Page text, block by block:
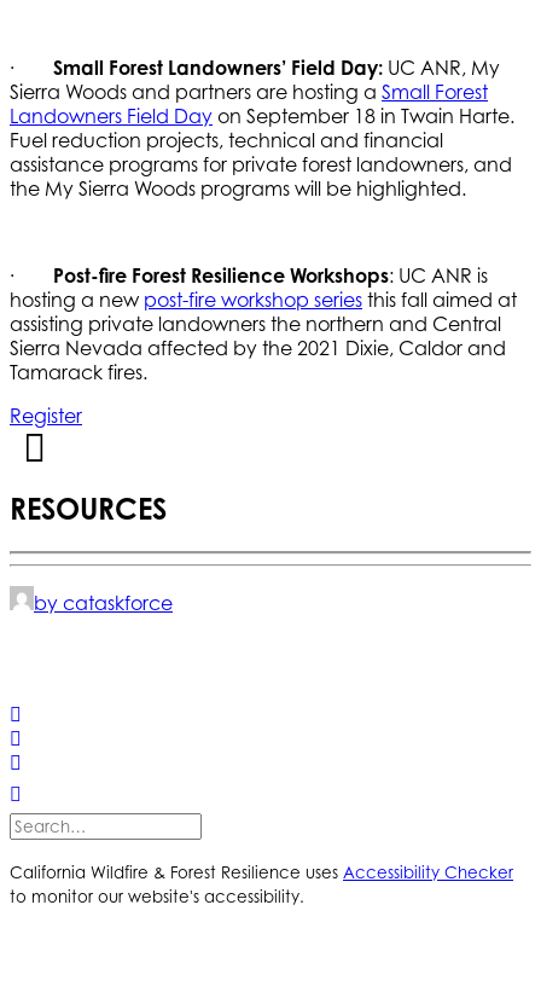
· Small Forest Landowners’ Field Day: UC ANR, My
Sierra Woods and partners are hosting a Small Forest
Landowners Field Day on September 18 in Twain Harte.
Fuel reduction projects, technical and financial
assistance programs for private forest landowners, and
the My Sierra Woods programs will be highlighted.
· Post-fire Forest Resilience Workshops: UC ANR is
hosting a new post-fire workshop series this fall aimed at
assisting private landowners the northern and Central
Sierra Nevada affected by the 2021 Dixie, Caldor and
Tamarack fires.
Register
RESOURCES
by cataskforce
California Wildfire & Forest Resilience uses Accessibility Checker
to monitor our website's accessibility.